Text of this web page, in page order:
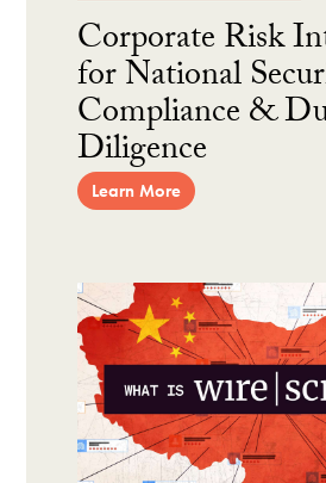
Corporate Risk
for National
Compliance &
Diligence
Learn More